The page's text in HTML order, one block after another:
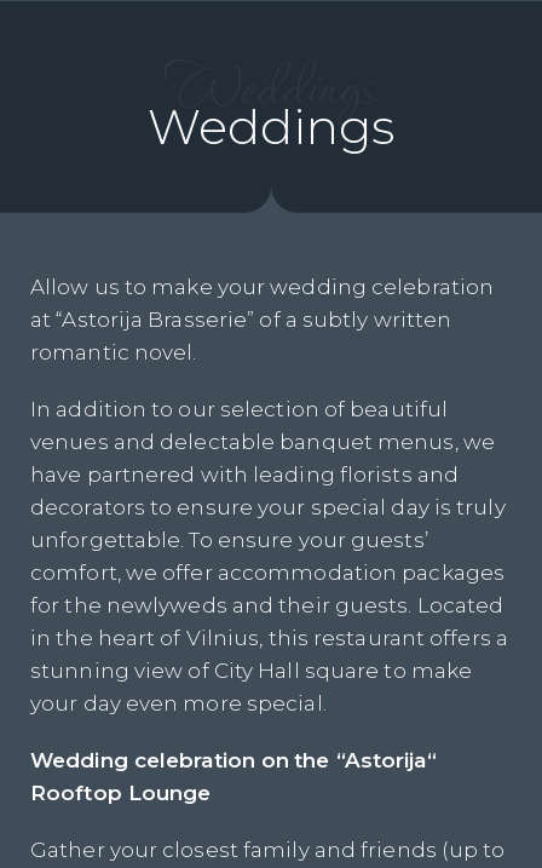
Weddings
Allow us to make your wedding celebration
at “Astorija Brasserie” of a subtly written
romantic novel.
In addition to our selection of beautiful
venues and delectable banquet menus, we
have partnered with leading florists and
decorators to ensure your special day is truly
unforgettable. To ensure your guests’
comfort, we offer accommodation packages
for the newlyweds and their guests. Located
in the heart of Vilnius, this restaurant offers a
stunning view of City Hall square to make
your day even more special.
Wedding celebration on the “Astorija“
Rooftop Lounge
Gather your closest family and friends (up to